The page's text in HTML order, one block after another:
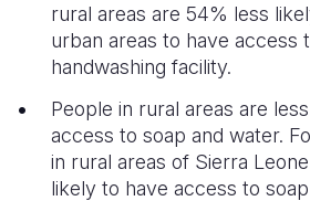
rural areas are 54% less
urban areas to have access
handwashing facility.
People in rural areas are
access to soap and water.
in rural areas of Sierra
likely to have access to